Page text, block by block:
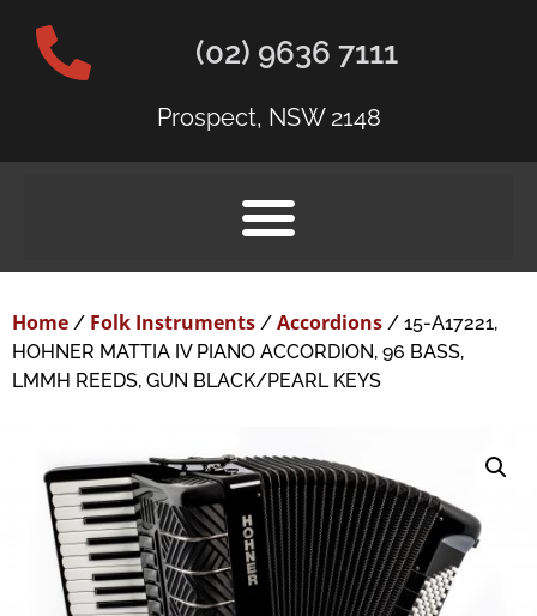
(02) 9636 7111
Prospect, NSW 2148
Home / Folk Instruments / Accordions / 15-A17221,
HOHNER MATTIA IV PIANO ACCORDION, 96 BASS,
LMMH REEDS, GUN BLACK/PEARL KEYS